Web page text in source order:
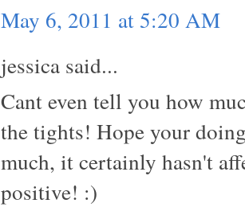
May 6, 2011 at 5:20 AM
jessica said...
Cant even tell you how
the tights! Hope your
much, it certainly hasn't
positive! :)